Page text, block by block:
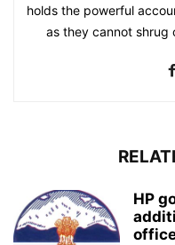
holds the powerful
as they cannot shrug
HP